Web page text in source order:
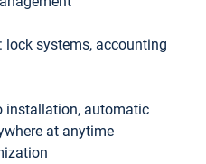
: lock systems, accounting
installation, automatic
at anytime